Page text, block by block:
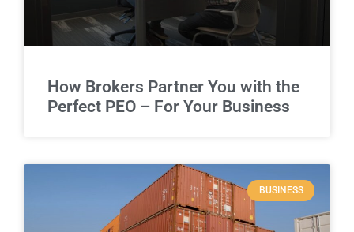
How Brokers Partner You with the
Perfect PEO – For Your Business
BUSINESS